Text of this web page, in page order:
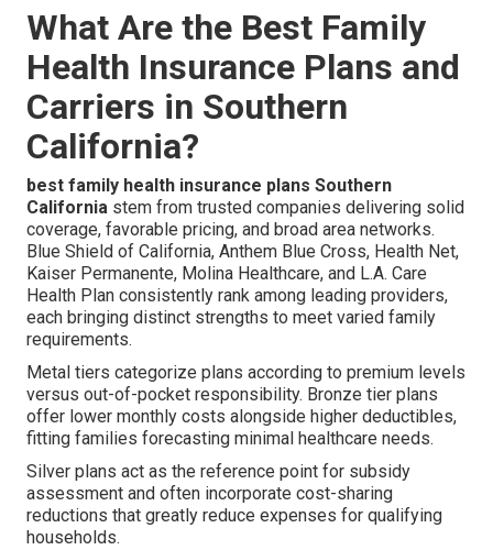
What Are the Best Family
Health Insurance Plans and
Carriers in Southern
California?
best family health insurance plans Southern
California stem from trusted companies delivering solid
coverage, favorable pricing, and broad area networks.
Blue Shield of California, Anthem Blue Cross, Health Net,
Kaiser Permanente, Molina Healthcare, and L.A. Care
Health Plan consistently rank among leading providers,
each bringing distinct strengths to meet varied family
requirements.
Metal tiers categorize plans according to premium levels
versus out-of-pocket responsibility. Bronze tier plans
offer lower monthly costs alongside higher deductibles,
fitting families forecasting minimal healthcare needs.
Silver plans act as the reference point for subsidy
assessment and often incorporate cost-sharing
reductions that greatly reduce expenses for qualifying
households.